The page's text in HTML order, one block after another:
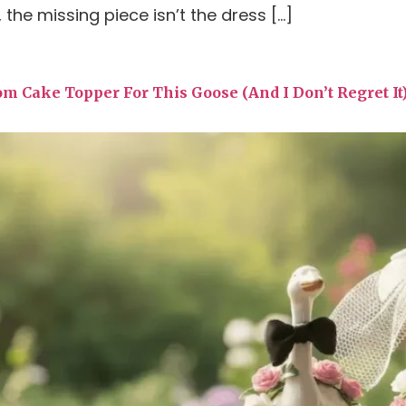
missing piece isn’t the dress […]
Cake Topper For This Goose (And I Don’t Regret